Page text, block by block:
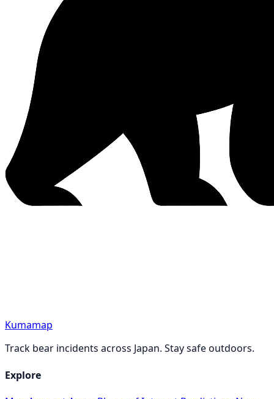
Kumamap
Track bear incidents across Japan. Stay safe outdoors.
Explore